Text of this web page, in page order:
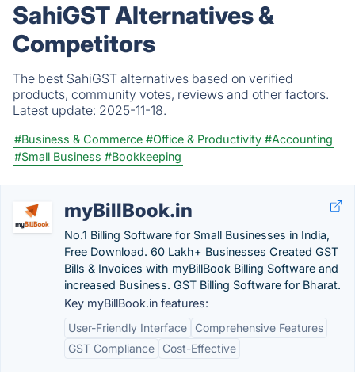
SahiGST Alternatives &
Competitors
The best SahiGST alternatives based on verified
products, community votes, reviews and other factors.
Latest update: 2025-11-18.
#Business & Commerce #Office & Productivity #Accounting
#Small Business #Bookkeeping
myBillBook.in
No.1 Billing Software for Small Businesses in India,
Free Download. 60 Lakh+ Businesses Created GST
Bills & Invoices with myBillBook Billing Software and
increased Business. GST Billing Software for Bharat.
Key myBillBook.in features:
User-Friendly Interface
Comprehensive Features
GST Compliance
Cost-Effective